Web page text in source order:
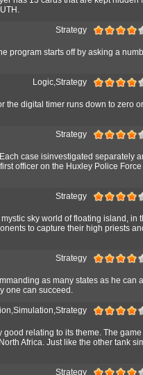
Strategy
program starts off by asking a
Logic,Strategy
the digital timer runs down to zero
Strategy
case isinvestigated separately
officer on the Huxley Police
Strategy
sky world of floating island, in
to capture their high priests
Strategy
as many states as he can
one can succeed.
relating to its theme. The
Africa. Just like the other tank
Strategy